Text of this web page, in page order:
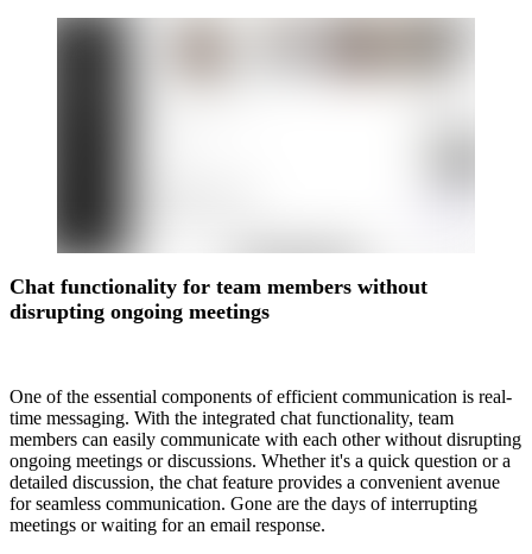
Chat functionality for team members without
disrupting ongoing meetings
One of the essential components of efficient communication is real-
time messaging. With the integrated chat functionality, team
members can easily communicate with each other without disrupting
ongoing meetings or discussions. Whether it's a quick question or a
detailed discussion, the chat feature provides a convenient avenue
for seamless communication. Gone are the days of interrupting
meetings or waiting for an email response.